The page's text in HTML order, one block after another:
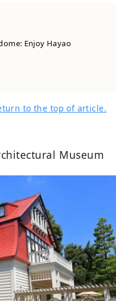
Enjoy Hayao
to the top of article.
Museum